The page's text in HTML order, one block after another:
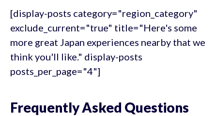
[display-posts category="region_category"
exclude_current="true" title="Here's some
more great Japan experiences nearby that we
think you'll like." display-posts
posts_per_page="4"]
Frequently Asked Questions